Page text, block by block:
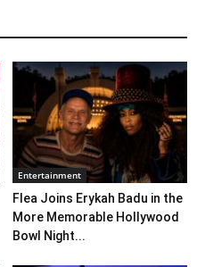
Entertainment
Flea Joins Erykah Badu in the
More Memorable Hollywood
Bowl Night...